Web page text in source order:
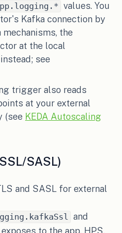
values. You
Kafka connection by
mechanisms, the
at the local
see
trigger also reads
at your external
(see KEDA Autoscaling
SASL)
and SASL for external
and
to the app, HPS,